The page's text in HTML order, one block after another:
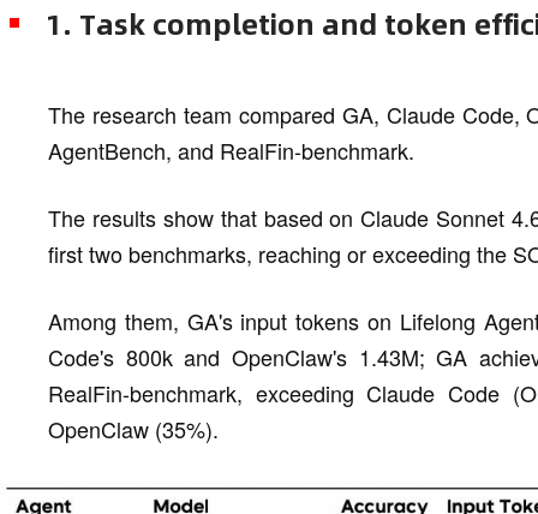
1. Task completion and token
The research team compared GA, Claude Code,
AgentBench, and RealFin-benchmark.
The results show that based on Claude Sonnet
first two benchmarks, reaching or exceeding the
Among them, GA's input tokens on Lifelong
Code's 800k and OpenClaw's 1.43M; GA
RealFin-benchmark, exceeding Claude Code
OpenClaw (35%).